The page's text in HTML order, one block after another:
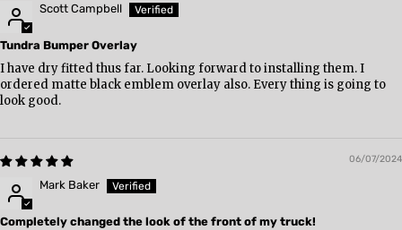
Scott Campbell
Tundra Bumper Overlay
I have dry fitted thus far. Looking forward to installing them. I
ordered matte black emblem overlay also. Every thing is going to
look good.
06/07/2024
Mark Baker
Completely changed the look of the front of my truck!